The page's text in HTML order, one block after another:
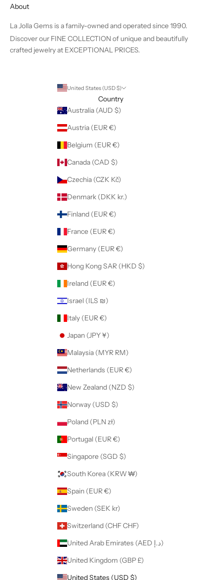
About
La Jolla Gems is a family-owned and operated since 1990.
Discover our FINE COLLECTION of unique and beautifully
crafted jewelry at EXCEPTIONAL PRICES.
United States (USD $)
Country
Australia (AUD $)
Austria (EUR €)
Belgium (EUR €)
Canada (CAD $)
Czechia (CZK Kč)
Denmark (DKK kr.)
Finland (EUR €)
France (EUR €)
Germany (EUR €)
Hong Kong SAR (HKD $)
Ireland (EUR €)
Israel (ILS ₪)
Italy (EUR €)
Japan (JPY ¥)
Malaysia (MYR RM)
Netherlands (EUR €)
New Zealand (NZD $)
Norway (USD $)
Poland (PLN zł)
Portugal (EUR €)
Singapore (SGD $)
South Korea (KRW ₩)
Spain (EUR €)
Sweden (SEK kr)
Switzerland (CHF CHF)
United Arab Emirates (AED د.إ)
United Kingdom (GBP £)
United States (USD $)